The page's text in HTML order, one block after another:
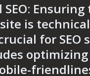
SEO:
is
for SEO